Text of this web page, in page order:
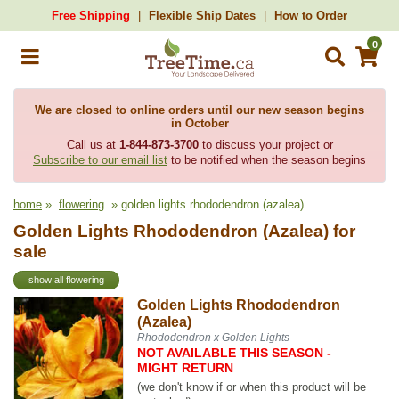
Free Shipping Flexible Ship Dates How to Order
0
We are closed to online orders until our new season begins
in October
Call us at 1-844-873-3700to discuss your project or
Subscribe to our email list to be notified when the season begins
home » flowering » golden lights rhododendron (azalea)
Golden Lights Rhododendron (Azalea) for
sale
show all flowering
Golden Lights Rhododendron
(Azalea)
Rhododendron x Golden Lights
NOT AVAILABLE THIS SEASON -
MIGHT RETURN
(we don't know if or when this product will be